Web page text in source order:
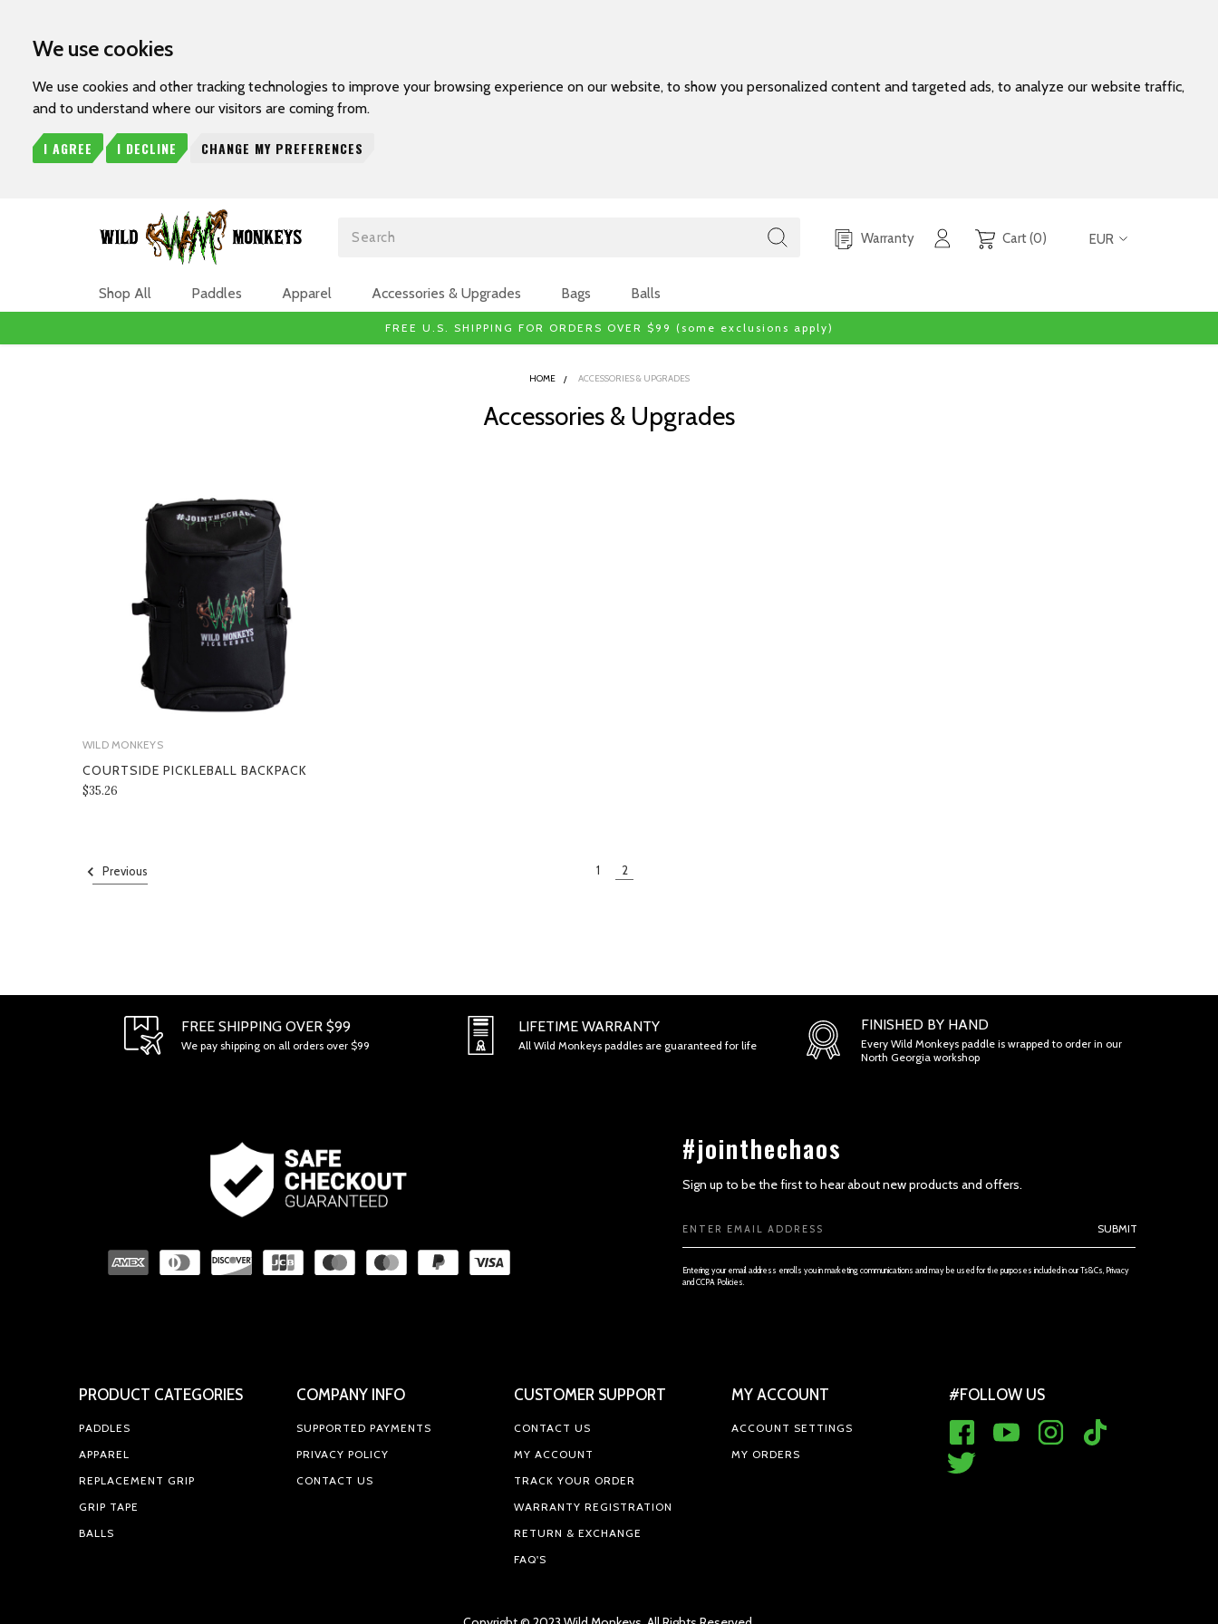
We use cookies
We use cookies and other tracking technologies to improve your browsing experience on our website, to show you personalized content and targeted ads, to analyze our website traffic,
and to understand where our visitors are coming from.
I AGREE I DECLINE CHANGE MY PREFERENCES
Search Warranty Cart (0) EUR
Shop All Paddles Apparel Accessories & Upgrades Bags Balls
FREE U.S. SHIPPING FOR ORDERS OVER $99 (some exclusions apply)
HOME ACCESSORIES & UPGRADES
Accessories & Upgrades
WILD MONKEYS
COURTSIDE PICKLEBALL BACKPACK
$35.26
Previous 1 2
FREE SHIPPING OVER $99
We pay shipping on all orders over $99
LIFETIME WARRANTY
All Wild Monkeys paddles are guaranteed for life
FINISHED BY HAND
Every Wild Monkeys paddle is wrapped to order in our
North Georgia workshop
#jointhechaos
Sign up to be the first to hear about new products and offers.
SUBMIT
Entering your email address enrolls you in marketing communications and may be used for the purposes included in our Ts&Cs, Privacy
and CCPA Policies.
PRODUCT CATEGORIES
PADDLES
APPAREL
REPLACEMENT GRIP
GRIP TAPE
BALLS
COMPANY INFO
SUPPORTED PAYMENTS
PRIVACY POLICY
CONTACT US
CUSTOMER SUPPORT
CONTACT US
MY ACCOUNT
TRACK YOUR ORDER
WARRANTY REGISTRATION
RETURN & EXCHANGE
FAQ'S
MY ACCOUNT
ACCOUNT SETTINGS
MY ORDERS
#FOLLOW US